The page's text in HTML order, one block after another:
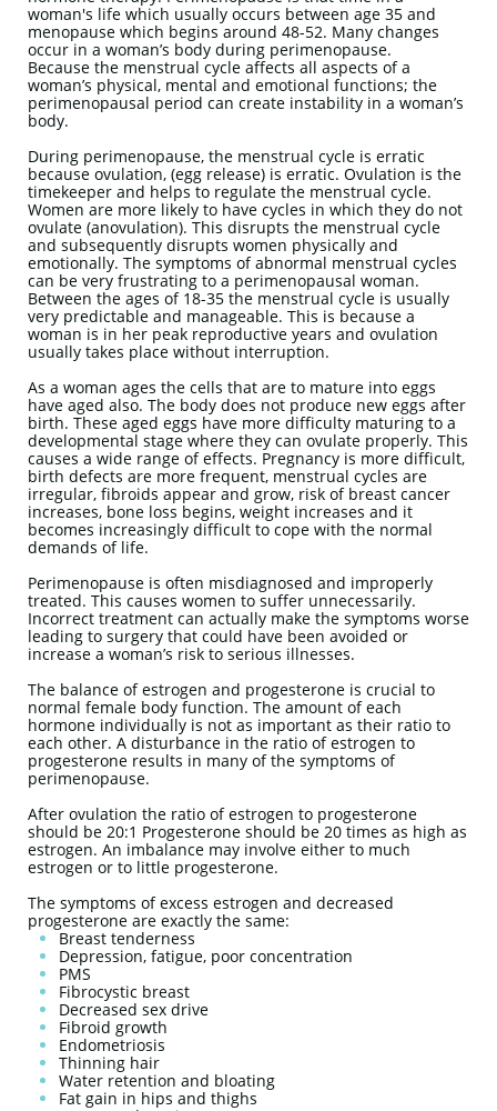
woman's life which usually occurs between age 35 and
menopause which begins around 48-52. Many changes
occur in a woman’s body during perimenopause.
Because the menstrual cycle affects all aspects of a
woman’s physical, mental and emotional functions; the
perimenopausal period can create instability in a woman’s
body.
During perimenopause, the menstrual cycle is erratic
because ovulation, (egg release) is erratic. Ovulation is the
timekeeper and helps to regulate the menstrual cycle.
Women are more likely to have cycles in which they do not
ovulate (anovulation). This disrupts the menstrual cycle
and subsequently disrupts women physically and
emotionally. The symptoms of abnormal menstrual cycles
can be very frustrating to a perimenopausal woman.
Between the ages of 18-35 the menstrual cycle is usually
very predictable and manageable. This is because a
woman is in her peak reproductive years and ovulation
usually takes place without interruption.
As a woman ages the cells that are to mature into eggs
have aged also. The body does not produce new eggs after
birth. These aged eggs have more difficulty maturing to a
developmental stage where they can ovulate properly. This
causes a wide range of effects. Pregnancy is more difficult,
birth defects are more frequent, menstrual cycles are
irregular, fibroids appear and grow, risk of breast cancer
increases, bone loss begins, weight increases and it
becomes increasingly difficult to cope with the normal
demands of life.
Perimenopause is often misdiagnosed and improperly
treated. This causes women to suffer unnecessarily.
Incorrect treatment can actually make the symptoms worse
leading to surgery that could have been avoided or
increase a woman’s risk to serious illnesses.
The balance of estrogen and progesterone is crucial to
normal female body function. The amount of each
hormone individually is not as important as their ratio to
each other. A disturbance in the ratio of estrogen to
progesterone results in many of the symptoms of
perimenopause.
After ovulation the ratio of estrogen to progesterone
should be 20:1 Progesterone should be 20 times as high as
estrogen. An imbalance may involve either to much
estrogen or to little progesterone.
The symptoms of excess estrogen and decreased
progesterone are exactly the same:
Breast tenderness
Depression, fatigue, poor concentration
PMS
Fibrocystic breast
Decreased sex drive
Fibroid growth
Endometriosis
Thinning hair
Water retention and bloating
Fat gain in hips and thighs